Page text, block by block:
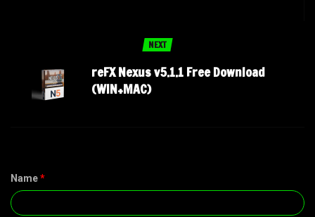
NEXT
reFX Nexus v5.1.1 Free Download
(WIN+MAC)
Name*